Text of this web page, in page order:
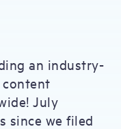
an industry-
July
since we filed